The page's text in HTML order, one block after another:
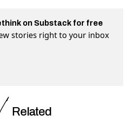
on Substack for free
stories right to your inbox
Related